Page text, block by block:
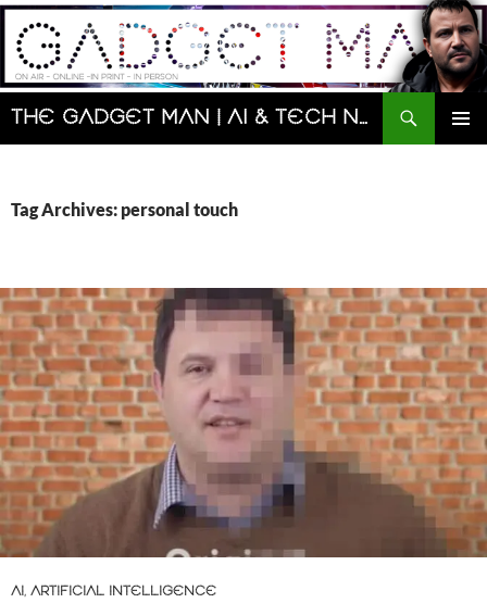
Skip
content
The Gadget Man | AI & Tech News and Reviews | Matt Porter
Search
Tag Archives: personal touch
AI, ARTIFICIAL INTELLIGENCE